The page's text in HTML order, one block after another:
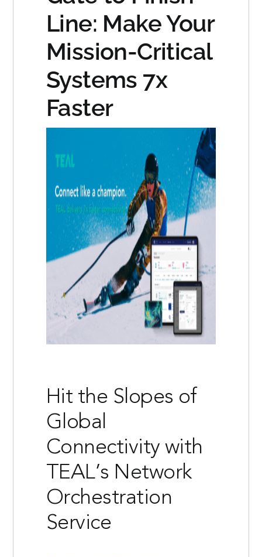
Line: Make Your
Mission-Critical
Systems 7x
Faster
Hit the Slopes of
Global
Connectivity with
TEAL’s Network
Orchestration
Service